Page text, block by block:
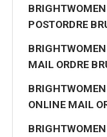
POSTORDRE
MAIL ORDRE
ONLINE MAIL